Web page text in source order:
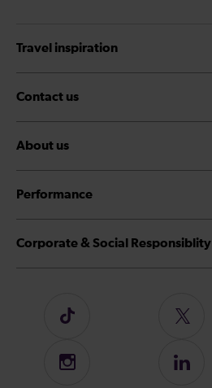
Travel inspiration
Contact us
About us
Performance
Corporate & Social Responsiblity
Follow
on
TikTok
Follow
on
Twitter
Instagram
Follow